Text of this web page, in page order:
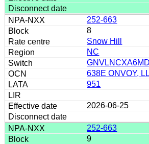
252-663
8
Snow Hill
NC
GNVLNCXA6MD
638E ONVOY,
951
2026-06-25
252-663
9